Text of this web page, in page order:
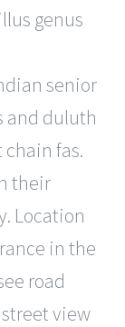
genus
senior
and duluth
fas.
their
Location
in the
road
view